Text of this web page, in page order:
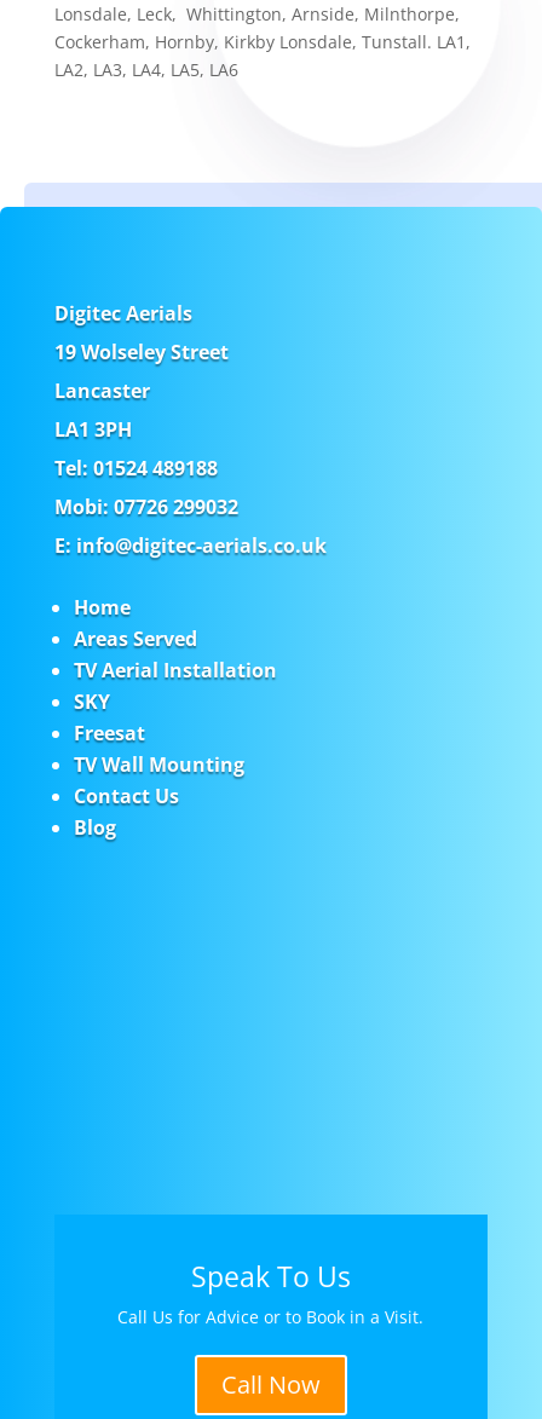
Lonsdale, Leck, Whittington, Arnside, Milnthorpe,
Cockerham, Hornby, Kirkby Lonsdale, Tunstall. LA1,
LA2, LA3, LA4, LA5, LA6
Digitec Aerials
19 Wolseley Street
Lancaster
LA1 3PH
Tel: 01524 489188
Mobi: 07726 299032
E: info@digitec-aerials.co.uk
Home
Areas Served
TV Aerial Installation
SKY
Freesat
TV Wall Mounting
Contact Us
Blog
Speak To Us
Call Us for Advice or to Book in a Visit.
Call Now